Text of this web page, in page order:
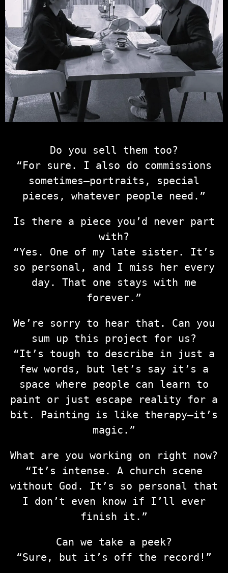
Do you sell them too?
“For sure. I also do commissions
sometimes—portraits, special
pieces, whatever people need.”
Is there a piece you’d never part
with?
“Yes. One of my late sister. It’s
so personal, and I miss her every
day. That one stays with me
forever.”
We’re sorry to hear that. Can you
sum up this project for us?
“It’s tough to describe in just a
few words, but let’s say it’s a
space where people can learn to
paint or just escape reality for a
bit. Painting is like therapy—it’s
magic.”
What are you working on right now?
“It’s intense. A church scene
without God. It’s so personal that
I don’t even know if I’ll ever
finish it.”
Can we take a peek?
“Sure, but it’s off the record!”